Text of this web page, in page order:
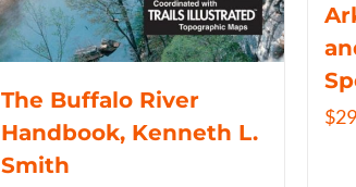
The Buffalo River
Handbook, Kenneth L.
Smith
$